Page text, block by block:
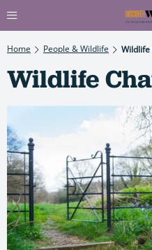
Home People & Wildlife Wildlife
Wildlife